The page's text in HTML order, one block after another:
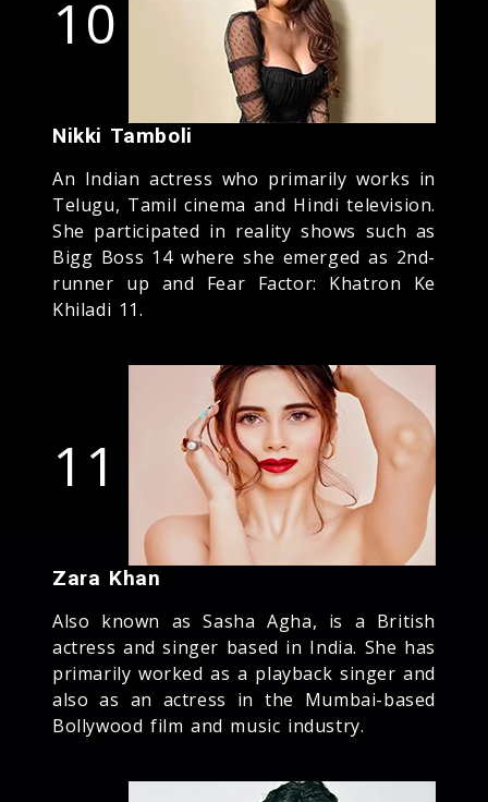
10
Nikki Tamboli
An Indian actress who primarily works in
Telugu, Tamil cinema and Hindi television.
She participated in reality shows such as
Bigg Boss 14 where she emerged as 2nd-
runner up and Fear Factor: Khatron Ke
Khiladi 11.
11
Zara Khan
Also known as Sasha Agha, is a British
actress and singer based in India. She has
primarily worked as a playback singer and
also as an actress in the Mumbai-based
Bollywood film and music industry.